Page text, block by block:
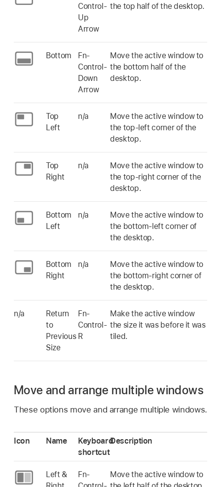
Control-
Up
Arrow
the top half of the desktop.
Bottom
Fn-
Control-
Down
Arrow
Move the active window to
the bottom half of the
desktop.
Top
Left
n/a
Move the active window to
the top-left corner of the
desktop.
Top
Right
n/a
Move the active window to
the top-right corner of the
desktop.
Bottom
Left
n/a
Move the active window to
the bottom-left corner of
the desktop.
Bottom
Right
n/a
Move the active window to
the bottom-right corner of
the desktop.
n/a
Return
to
Previous
Size
Fn-
Control-
R
Make the active window
the size it was before it was
tiled.
Move and arrange multiple windows
These options move and arrange multiple windows.
Icon Name
Keyboard
shortcut
Description
Left &
Fn-
Move the active window to